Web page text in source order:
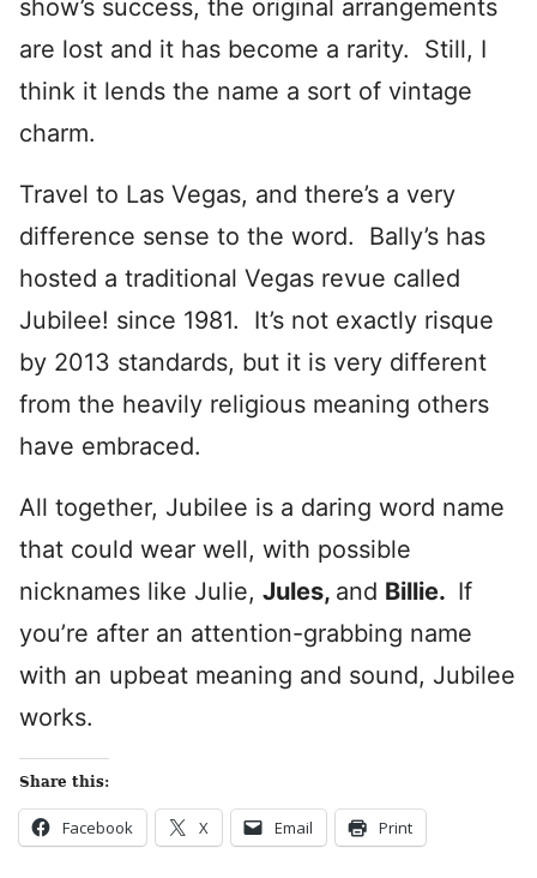
show’s success, the original arrangements
are lost and it has become a rarity. Still, I
think it lends the name a sort of vintage
charm.
Travel to Las Vegas, and there’s a very
difference sense to the word. Bally’s has
hosted a traditional Vegas revue called
Jubilee! since 1981. It’s not exactly risque
by 2013 standards, but it is very different
from the heavily religious meaning others
have embraced.
All together, Jubilee is a daring word name
that could wear well, with possible
nicknames like Julie, Jules, and Billie. If
you’re after an attention-grabbing name
with an upbeat meaning and sound, Jubilee
works.
Share this:
Facebook X Email Print